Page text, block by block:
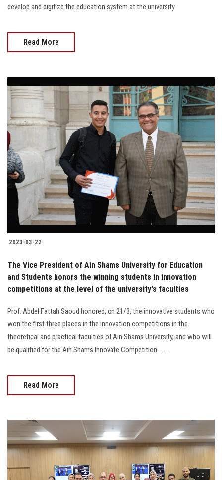
develop and digitize the education system at the university
Read More
2023-03-22
The Vice President of Ain Shams University for Education
and Students honors the winning students in innovation
competitions at the level of the university's faculties
Prof. Abdel Fattah Saoud honored, on 21/3, the innovative students who
won the first three places in the innovation competitions in the
theoretical and practical faculties of Ain Shams University, and who will
be qualified for the Ain Shams Innovate Competition.........
Read More